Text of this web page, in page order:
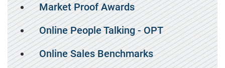
Market Proof Awards
Online People Talking - OPT
Online Sales Benchmarks